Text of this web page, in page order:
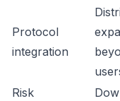
Protocol
integration
Risk